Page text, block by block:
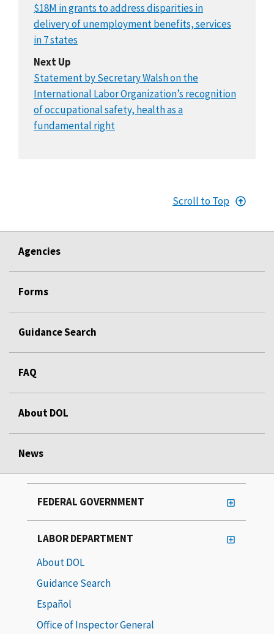
$18M in grants to address disparities in
delivery of unemployment benefits, services
in 7 states
Next Up
Statement by Secretary Walsh on the
International Labor Organization’s recognition
of occupational safety, health as a
fundamental right
Scroll to Top
Agencies
Forms
Guidance Search
FAQ
About DOL
News
FEDERAL GOVERNMENT
LABOR DEPARTMENT
About DOL
Guidance Search
Español
Office of Inspector General